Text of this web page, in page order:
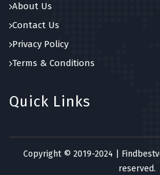
About Us
Contact Us
Privacy Policy
Terms & Conditions
Quick Links
Copyright © 2019-2024 |
reserved.